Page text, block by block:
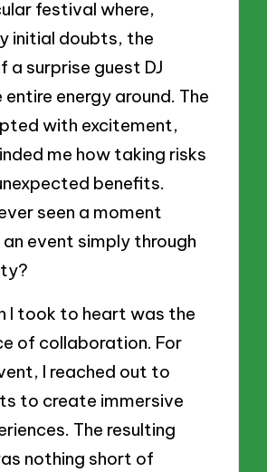
festival where,
initial doubts, the
a surprise guest DJ
energy around. The
with excitement,
me how taking risks
benefits.
seen a moment
event simply through
I took to heart was the
of collaboration. For
I reached out to
to create immersive
The resulting
nothing short of